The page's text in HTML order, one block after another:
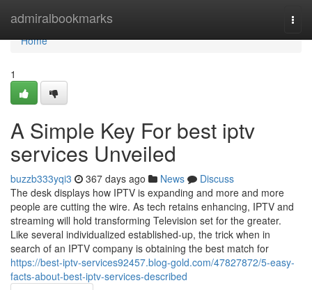
admiralbookmarks
Home
Home
1
A Simple Key For best iptv
services Unveiled
buzzb333yqi3 367 days ago News
Discuss
The desk displays how IPTV is expanding and more and more
people are cutting the wire. As tech retains enhancing, IPTV and
streaming will hold transforming Television set for the greater.
Like several individualized established-up, the trick when in
search of an IPTV company is obtaining the best match for
https://best-iptv-services92457.blog-gold.com/47827872/5-easy-
facts-about-best-iptv-services-described